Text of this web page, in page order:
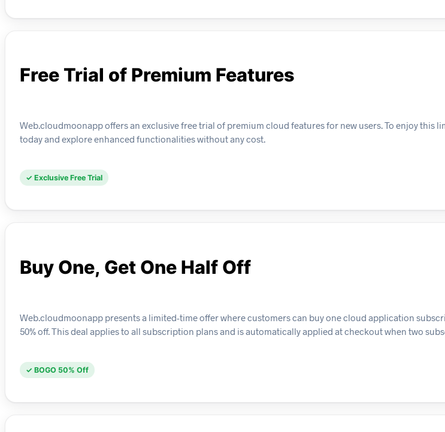
Free Trial of Premium Features
Web.cloudmoonapp offers an exclusive free trial of premium cloud features for new users. To enjoy this
today and explore enhanced functionalities without any cost.
✓ Exclusive Free Trial
Buy One, Get One Half Off
Web.cloudmoonapp presents a limited-time offer where customers can buy one cloud application
50% off. This deal applies to all subscription plans and is automatically applied at checkout when two
✓ BOGO 50% Off